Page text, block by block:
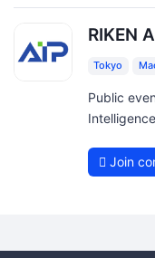
RIKEN
Tokyo
Public
Join